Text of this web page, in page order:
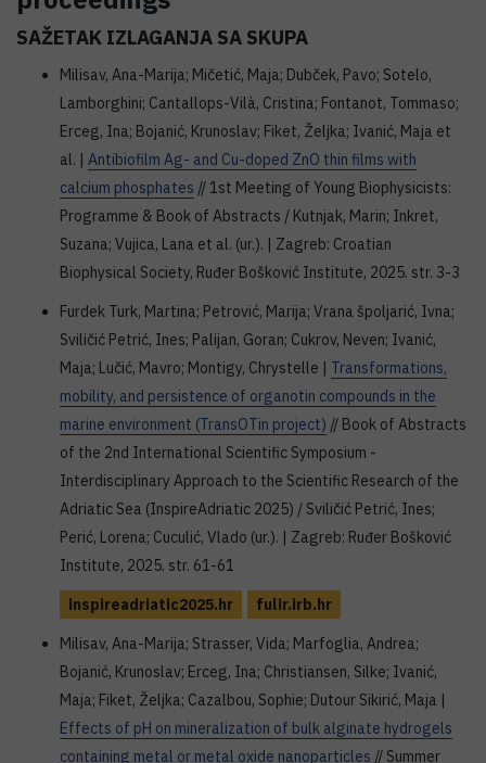
SAŽETAK IZLAGANJA SA SKUPA
Milisav, Ana-Marija; Mičetić, Maja; Dubček, Pavo; Sotelo,
Lamborghini; Cantallops-Vilà, Cristina; Fontanot, Tommaso;
Erceg, Ina; Bojanić, Krunoslav; Fiket, Željka; Ivanić, Maja et
al. | Antibiofilm Ag- and Cu-doped ZnO thin films with
calcium phosphates // 1st Meeting of Young Biophysicists:
Programme & Book of Abstracts / Kutnjak, Marin; Inkret,
Suzana; Vujica, Lana et al. (ur.). | Zagreb: Croatian
Biophysical Society, Ruđer Bošković Institute, 2025. str. 3-3
Furdek Turk, Martina; Petrović, Marija; Vrana špoljarić, Ivna;
Sviličić Petrić, Ines; Palijan, Goran; Cukrov, Neven; Ivanić,
Maja; Lučić, Mavro; Montigy, Chrystelle | Transformations,
mobility, and persistence of organotin compounds in the
marine environment (TransOTin project) // Book of Abstracts
of the 2nd International Scientific Symposium -
Interdisciplinary Approach to the Scientific Research of the
Adriatic Sea (InspireAdriatic 2025) / Sviličić Petrić, Ines;
Perić, Lorena; Cuculić, Vlado (ur.). | Zagreb: Ruđer Bošković
Institute, 2025. str. 61-61
inspireadriatic2025.hr
fulir.irb.hr
Milisav, Ana-Marija; Strasser, Vida; Marfoglia, Andrea;
Bojanić, Krunoslav; Erceg, Ina; Christiansen, Silke; Ivanić,
Maja; Fiket, Željka; Cazalbou, Sophie; Dutour Sikirić, Maja |
Effects of pH on mineralization of bulk alginate hydrogels
containing metal or metal oxide nanoparticles // Summer